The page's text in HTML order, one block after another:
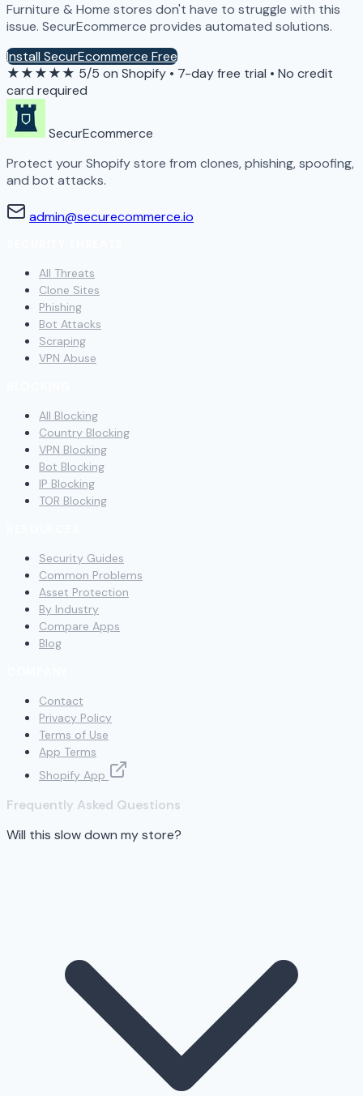
Furniture & Home stores don't have to struggle with this
issue. SecurEcommerce provides automated solutions.
Install SecurEcommerce Free
★★★★★ 5/5 on Shopify • 7-day free trial • No credit
card required
SecurEcommerce
Protect your Shopify store from clones, phishing, spoofing,
and bot attacks.
admin@securecommerce.io
All Threats
Clone Sites
Phishing
Bot Attacks
Scraping
VPN Abuse
All Blocking
Country Blocking
VPN Blocking
Bot Blocking
IP Blocking
TOR Blocking
Security Guides
Common Problems
Asset Protection
By Industry
Compare Apps
Blog
Contact
Privacy Policy
Terms of Use
App Terms
Shopify App
Frequently Asked Questions
Will this slow down my store?